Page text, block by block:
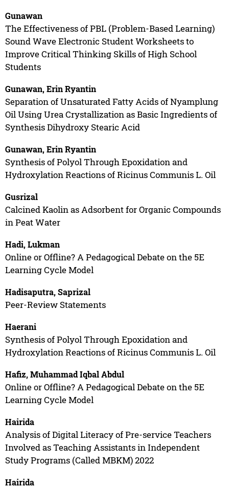
Gunawan
The Effectiveness of PBL (Problem-Based Learning)
Sound Wave Electronic Student Worksheets to
Improve Critical Thinking Skills of High School
Students
Gunawan, Erin Ryantin
Separation of Unsaturated Fatty Acids of Nyamplung
Oil Using Urea Crystallization as Basic Ingredients of
Synthesis Dihydroxy Stearic Acid
Gunawan, Erin Ryantin
Synthesis of Polyol Through Epoxidation and
Hydroxylation Reactions of Ricinus Communis L. Oil
Gusrizal
Calcined Kaolin as Adsorbent for Organic Compounds
in Peat Water
Hadi, Lukman
Online or Offline? A Pedagogical Debate on the 5E
Learning Cycle Model
Hadisaputra, Saprizal
Peer-Review Statements
Haerani
Synthesis of Polyol Through Epoxidation and
Hydroxylation Reactions of Ricinus Communis L. Oil
Hafiz, Muhammad Iqbal Abdul
Online or Offline? A Pedagogical Debate on the 5E
Learning Cycle Model
Hairida
Analysis of Digital Literacy of Pre-service Teachers
Involved as Teaching Assistants in Independent
Study Programs (Called MBKM) 2022
Hairida